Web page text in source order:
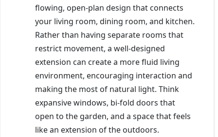
flowing, open-plan design that connects
your living room, dining room, and kitchen.
Rather than having separate rooms that
restrict movement, a well-designed
extension can create a more fluid living
environment, encouraging interaction and
making the most of natural light. Think
expansive windows, bi-fold doors that
open to the garden, and a space that feels
like an extension of the outdoors.